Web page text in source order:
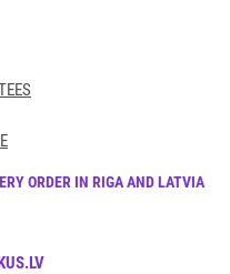
ORDER IN RIGA AND LATVIA